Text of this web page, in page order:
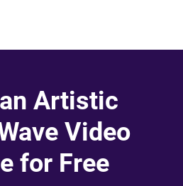
Artistic
Video
for Free